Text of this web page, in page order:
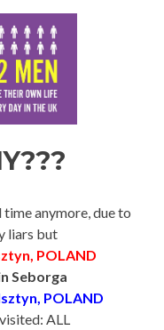
anymore, due to
liars but
POLAND
Seborga
POLAND
ALL